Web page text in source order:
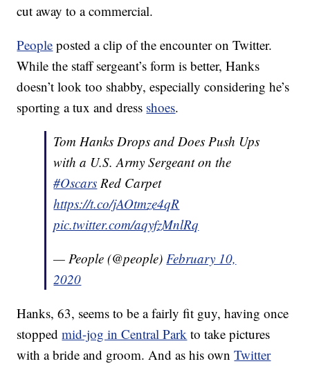
cut away to a commercial.
People posted a clip of the encounter on Twitter.
While the staff sergeant’s form is better, Hanks
doesn’t look too shabby, especially considering he’s
sporting a tux and dress shoes.
Tom Hanks Drops and Does Push Ups
with a U.S. Army Sergeant on the
#Oscars Red Carpet
https://t.co/jAOtmze4qR
pic.twitter.com/aqyfzMnlRq
— People (@people)February 10,
2020
Hanks, 63, seems to be a fairly fit guy, having once
stoppedmid-jog in Central Park to take pictures
with a bride and groom. And as his ownTwitter